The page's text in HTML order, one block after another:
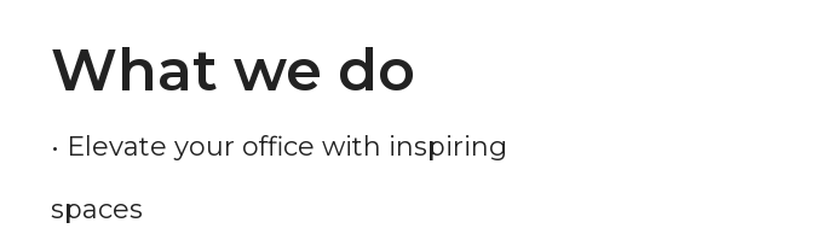
What we do
• Elevate your office with inspiring
spaces